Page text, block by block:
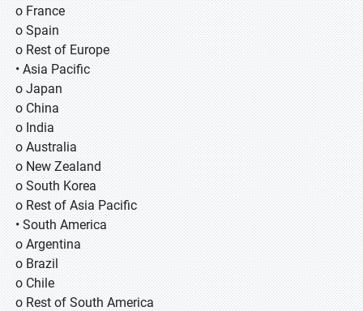
o France
o Spain
o Rest of Europe
• Asia Pacific
o Japan
o China
o India
o Australia
o New Zealand
o South Korea
o Rest of Asia Pacific
• South America
o Argentina
o Brazil
o Chile
o Rest of South America